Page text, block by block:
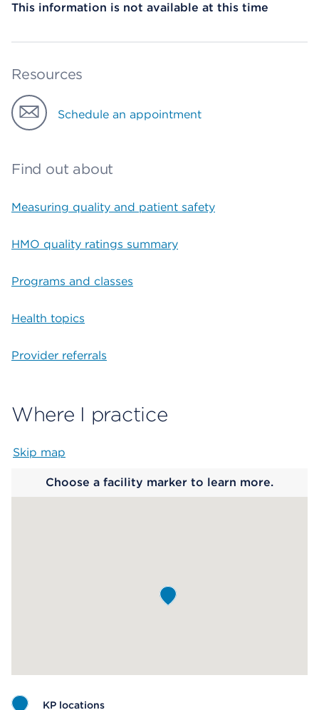
This information is not available at this time
Resources
Schedule an appointment
Find out about
Measuring quality and patient safety
HMO quality ratings summary
Programs and classes
Health topics
Provider referrals
Where I practice
Skip map
Choose a facility marker to learn more.
KP locations